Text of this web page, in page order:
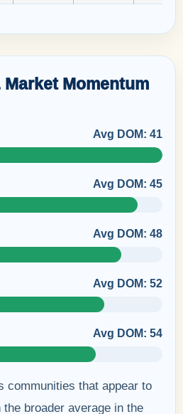
Momentum
Avg DOM: 41
Avg DOM: 45
Avg DOM: 48
Avg DOM: 52
Avg DOM: 54
communities that appear to
broader average in the